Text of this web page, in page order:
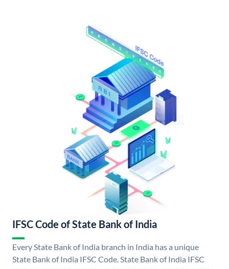
IFSC Code of State Bank of India
Every State Bank of India branch in India has a unique
State Bank of India IFSC Code. State Bank of India IFSC